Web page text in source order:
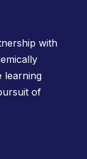
with
learning
of